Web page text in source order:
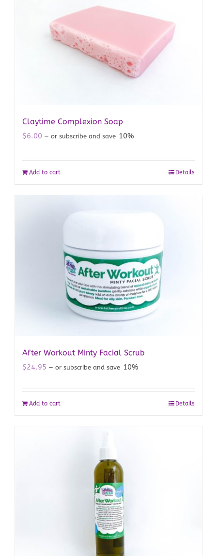
Claytime Complexion Soap
$6.00 — or subscribe and save 10%
Add to cart Details
After Workout Minty Facial Scrub
$24.95 — or subscribe and save 10%
Add to cart Details